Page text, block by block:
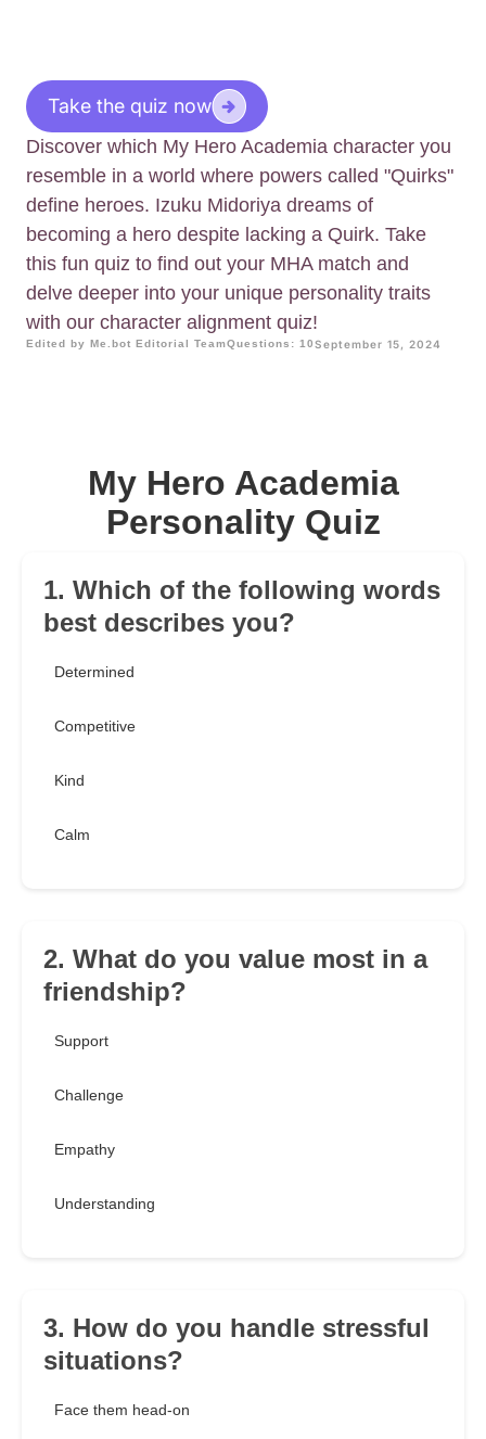
Take the quiz now
Discover which My Hero Academia character you
resemble in a world where powers called "Quirks"
define heroes. Izuku Midoriya dreams of
becoming a hero despite lacking a Quirk. Take
this fun quiz to find out your MHA match and
delve deeper into your unique personality traits
with our character alignment quiz!
Edited by Me.bot Editorial TeamQuestions: 10September 15, 2024
My Hero Academia
Personality Quiz
1. Which of the following words
best describes you?
Determined
Competitive
Kind
Calm
2. What do you value most in a
friendship?
Support
Challenge
Empathy
Understanding
3. How do you handle stressful
situations?
Face them head-on